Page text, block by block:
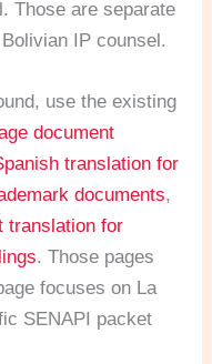
Those are separate
IP counsel.
use the existing
document
translation for
documents,
translation for
. Those pages
focuses on La
SENAPI packet